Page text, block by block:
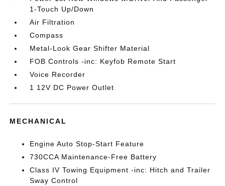
1-Touch Up/Down
Air Filtration
Compass
Metal-Look Gear Shifter Material
FOB Controls -inc: Keyfob Remote Start
Voice Recorder
1 12V DC Power Outlet
MECHANICAL
Engine Auto Stop-Start Feature
730CCA Maintenance-Free Battery
Class IV Towing Equipment -inc: Hitch and Trailer
Sway Control